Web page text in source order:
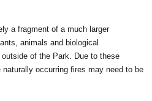
a fragment of a much larger
animals and biological
of the Park. Due to these
occurring fires may need to be